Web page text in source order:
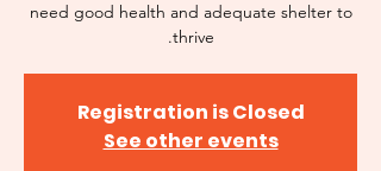
need good health and adequate shelter to
thrive.
Registration is Closed
See other events